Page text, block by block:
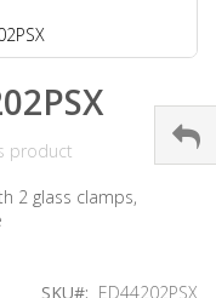
product
2 glass clamps,
SKU ED44202PSX